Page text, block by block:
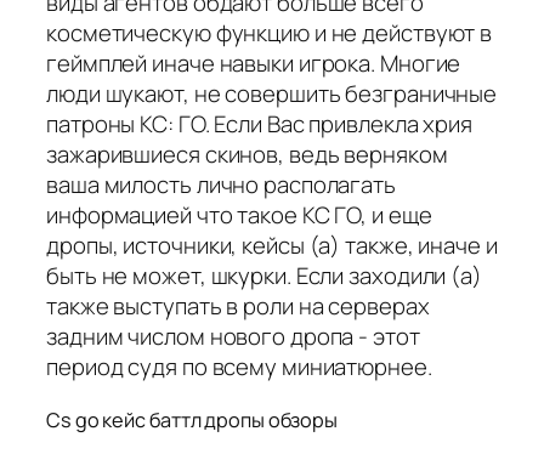
косметическую функцию и не действуют в
геймплей иначе навыки игрока. Многие
люди шукают, не совершить безграничные
патроны КС: ГО. Если Вас привлекла хрия
зажарившиеся скинов, ведь верняком
ваша милость лично располагать
информацией что такое КС ГО, и еще
дропы, источники, кейсы (а) также, иначе и
быть не может, шкурки. Если заходили (а)
также выступать в роли на серверах
задним числом нового дропа - этот
период судя по всему миниатюрнее.
Cs go кейс баттл дропы обзоры